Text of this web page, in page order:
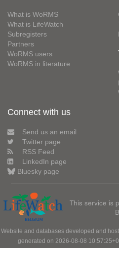
What is WoRMS
What is LifeWatch
Subregisters
Partners
WoRMS users
WoRMS in literature
Connect with us
Send us an email
Twitter page
RSS Feed
LinkedIn page
Bluesky page
This service is
Website and databases developed and
generated on 2026-08-08